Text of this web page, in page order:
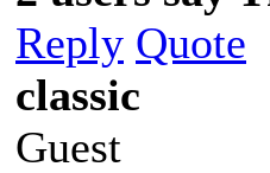
Reply Quote
classic
Guest